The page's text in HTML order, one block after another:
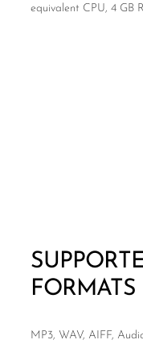
equivalent CPU, 4 GB
FORMATS
MP3, WAV, AIFF,